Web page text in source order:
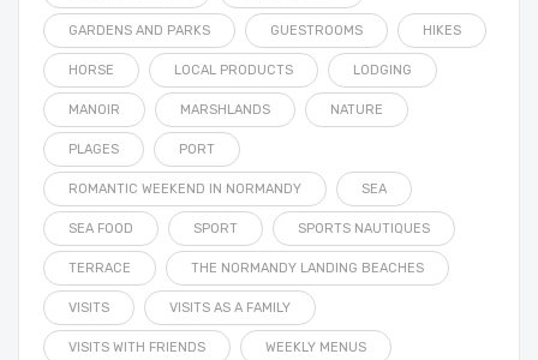
GARDENS AND PARKS GUESTROOMS HIKES
HORSE LOCAL PRODUCTS LODGING
MANOIR MARSHLANDS NATURE
PLAGES PORT
ROMANTIC WEEKEND IN NORMANDY SEA
SEA FOOD SPORT SPORTS NAUTIQUES
TERRACE THE NORMANDY LANDING BEACHES
VISITS VISITS AS A FAMILY
VISITS WITH FRIENDS WEEKLY MENUS